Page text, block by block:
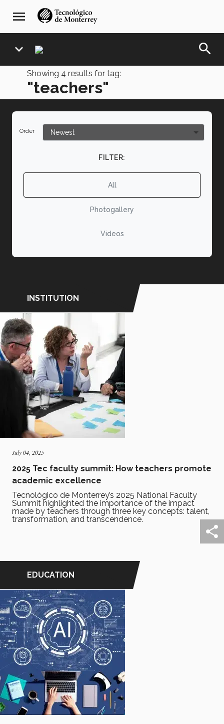
navegación
principal
menu
expand_more search
Showing 4 results for tag:
"teachers"
Order
FILTER:
All
Photogallery
Videos
INSTITUTION
July 04, 2025
2025 Tec faculty summit: How teachers promote
academic excellence
Tecnológico de Monterrey’s 2025 National Faculty
Summit highlighted the importance of the impact
made by teachers through three key concepts: talent,
transformation, and transcendence.
EDUCATION